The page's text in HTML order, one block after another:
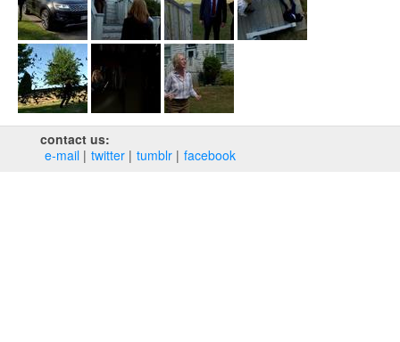
contact us:
e‑mail
twitter tumblr facebook